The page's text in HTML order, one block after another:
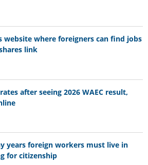
website where foreigners can find jobs
link
after seeing 2026 WAEC result,
years foreign workers must live in
for citizenship